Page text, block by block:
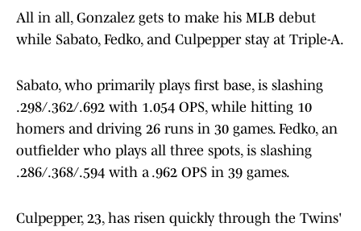
All in all, Gonzalez gets to make his MLB debut
while Sabato, Fedko, and Culpepper stay at Triple-A.
Sabato, who primarily plays first base, is slashing
.298/.362/.692 with 1.054 OPS, while hitting 10
homers and driving 26 runs in 30 games. Fedko, an
outfielder who plays all three spots, is slashing
.286/.368/.594 with a .962 OPS in 39 games.
Culpepper, 23, has risen quickly through the Twins'